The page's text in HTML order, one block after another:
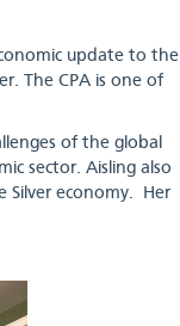
update to the
The CPA is one of
of the global
sector. Aisling also
Silver economy. Her